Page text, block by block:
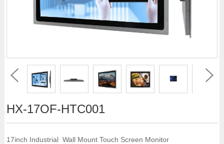
HX-17OF-HTC001
17inch Industrial Wall Mount Touch Screen Monitor